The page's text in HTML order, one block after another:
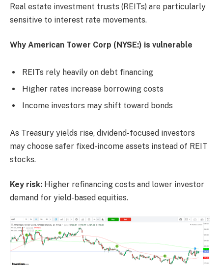
Real estate investment trusts (REITs) are particularly
sensitive to interest rate movements.
Why American Tower Corp (NYSE:) is vulnerable
REITs rely heavily on debt financing
Higher rates increase borrowing costs
Income investors may shift toward bonds
As Treasury yields rise, dividend-focused investors
may choose safer fixed-income assets instead of REIT
stocks.
Key risk: Higher refinancing costs and lower investor
demand for yield-based equities.